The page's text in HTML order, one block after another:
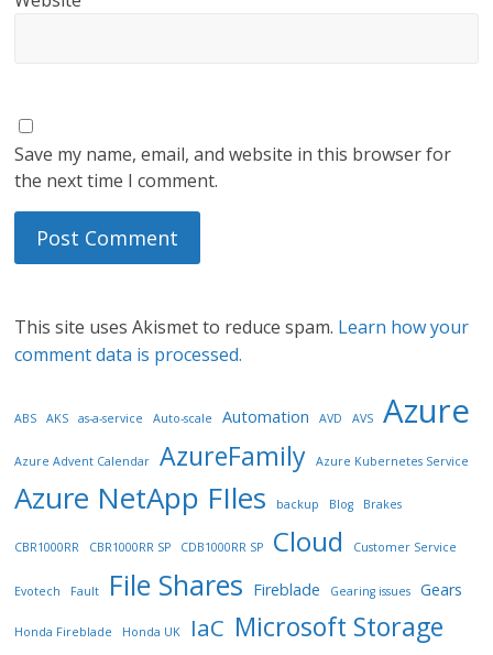
Save my name, email, and website in this browser for
the next time I comment.
This site uses Akismet to reduce spam. Learn how your
comment data is processed.
ABS AKS as-a-service Auto-scale Automation AVD AVS Azure
Azure Advent Calendar AzureFamily Azure Kubernetes Service
Azure NetApp FIles backup Blog Brakes
CBR1000RR CBR1000RR SP CDB1000RR SP Cloud Customer Service
Evotech Fault File Shares Fireblade Gearing issues Gears
Honda Fireblade Honda UK IaC Microsoft Storage